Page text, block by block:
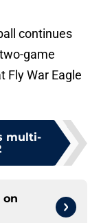
continues
game
Fly War Eagle
multi-
on